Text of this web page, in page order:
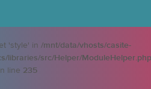
'style' in /mnt/data/vhosts/casite-
libraries/src/Helper/ModuleHelper.php
line 235